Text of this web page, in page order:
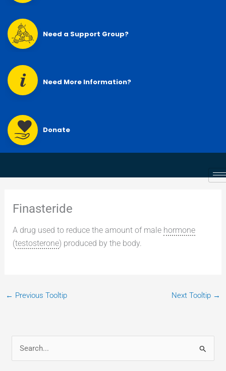
Need a Support Group?
Need More Information?
Donate
Finasteride
A drug used to reduce the amount of male hormone
(testosterone) produced by the body.
← Previous Tooltip Next Tooltip →